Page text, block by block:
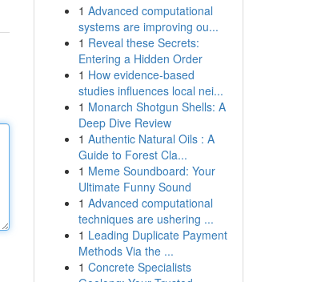
1 Advanced computational
systems are improving ou...
1 Reveal these Secrets:
Entering a Hidden Order
1 How evidence-based
studies influences local nei...
1 Monarch Shotgun Shells: A
Deep Dive Review
1 Authentic Natural Oils : A
Guide to Forest Cla...
1 Meme Soundboard: Your
Ultimate Funny Sound
1 Advanced computational
techniques are ushering ...
1 Leading Duplicate Payment
Methods Via the ...
1 Concrete Specialists